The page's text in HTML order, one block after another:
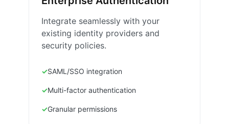
Integrate seamlessly with your
existing identity providers and
security policies.
SAML/SSO integration
Multi-factor authentication
Granular permissions